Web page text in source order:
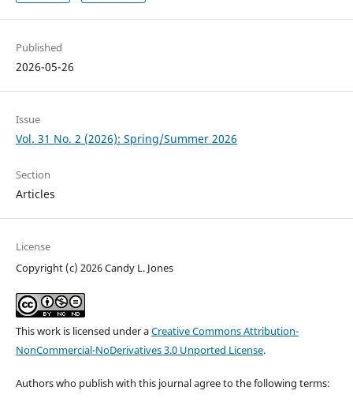
Published
2026-05-26
Issue
Vol. 31 No. 2 (2026): Spring/Summer 2026
Section
Articles
License
Copyright (c) 2026 Candy L. Jones
This work is licensed under aCreative Commons Attribution-
NonCommercial-NoDerivatives 3.0 Unported License.
Authors who publish with this journal agree to the following terms: